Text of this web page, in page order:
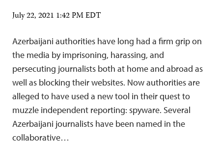
July 22, 2021 1:42 PM EDT
Azerbaijani authorities have long had a firm grip on
the media by imprisoning, harassing, and
persecuting journalists both at home and abroad as
well as blocking their websites. Now authorities are
alleged to have used a new tool in their quest to
muzzle independent reporting: spyware. Several
Azerbaijani journalists have been named in the
collaborative…